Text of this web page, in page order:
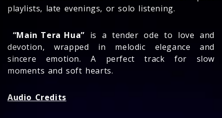
playlists, late evenings, or solo listening.
“Main Tera Hua” is a tender ode to love and
devotion, wrapped in melodic elegance and
sincere emotion. A perfect track for slow
moments and soft hearts.
Audio Credits